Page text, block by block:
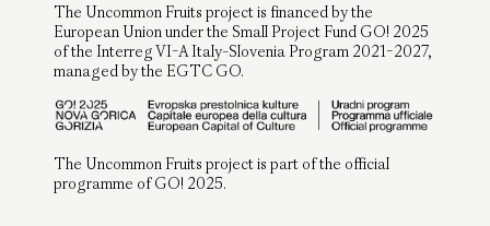
The Uncommon Fruits project is financed by the
European Union under the Small Project Fund GO! 2025
of the Interreg VI-A Italy-Slovenia Program 2021-2027,
managed by the EGTC GO.
The Uncommon Fruits project is part of the official
programme of GO! 2025.